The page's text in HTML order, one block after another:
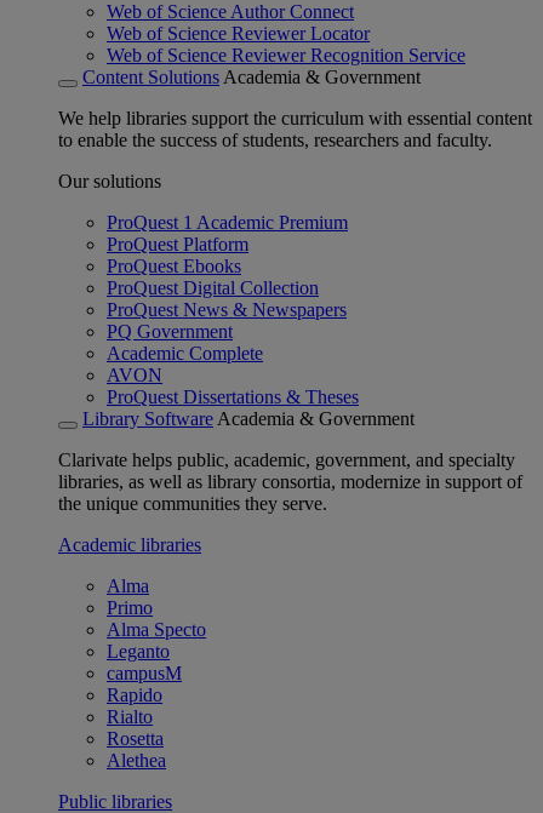
Web of Science Author Connect
Web of Science Reviewer Locator
Web of Science Reviewer Recognition Service
Content Solutions Academia & Government
We help libraries support the curriculum with essential content
to enable the success of students, researchers and faculty.
Our solutions
ProQuest 1 Academic Premium
ProQuest Platform
ProQuest Ebooks
ProQuest Digital Collection
ProQuest News & Newspapers
PQ Government
Academic Complete
AVON
ProQuest Dissertations & Theses
Library Software Academia & Government
Clarivate helps public, academic, government, and specialty
libraries, as well as library consortia, modernize in support of
the unique communities they serve.
Academic libraries
Alma
Primo
Alma Specto
Leganto
campusM
Rapido
Rialto
Rosetta
Alethea
Public libraries